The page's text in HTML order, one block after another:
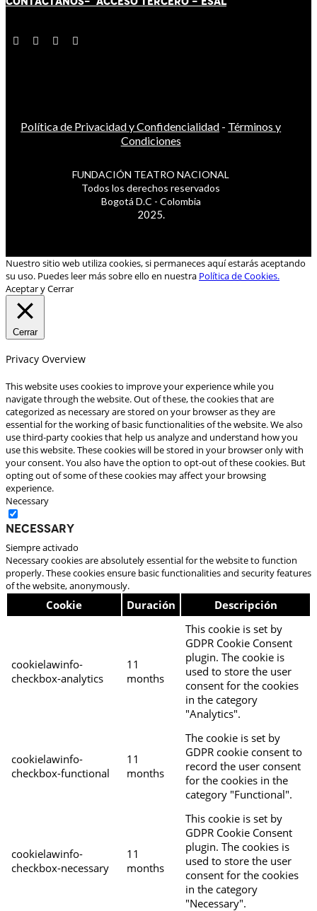
Política de Privacidad y Confidencialidad - Términos y
Condiciones
FUNDACIÓN TEATRO NACIONAL
Todos los derechos reservados
Bogotá D.C - Colombia
2025.
Nuestro sitio web utiliza cookies, si permaneces aquí estarás aceptando
su uso. Puedes leer más sobre ello en nuestra Política de Cookies.
Aceptar y Cerrar
Cerrar
Privacy Overview
This website uses cookies to improve your experience while you
navigate through the website. Out of these, the cookies that are
categorized as necessary are stored on your browser as they are
essential for the working of basic functionalities of the website. We also
use third-party cookies that help us analyze and understand how you
use this website. These cookies will be stored in your browser only with
your consent. You also have the option to opt-out of these cookies. But
opting out of some of these cookies may affect your browsing
experience.
Necessary
Necessary
Siempre activado
Necessary cookies are absolutely essential for the website to function
properly. These cookies ensure basic functionalities and security features
of the website, anonymously.
Cookie Duración Descripción
cookielawinfo-
checkbox-analytics
11
months
This cookie is set by
GDPR Cookie Consent
plugin. The cookie is
used to store the user
consent for the cookies
in the category
"Analytics".
cookielawinfo-
checkbox-functional
11
months
The cookie is set by
GDPR cookie consent to
record the user consent
for the cookies in the
category "Functional".
cookielawinfo-
checkbox-necessary
11
months
This cookie is set by
GDPR Cookie Consent
plugin. The cookies is
used to store the user
consent for the cookies
in the category
"Necessary".